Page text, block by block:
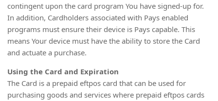
contingent upon the card program You have signed-up for.
In addition, Cardholders associated with Pays enabled
programs must ensure their device is Pays capable. This
means Your device must have the ability to store the Card
and actuate a purchase.
Using the Card and Expiration
The Card is a prepaid eftpos card that can be used for
purchasing goods and services where prepaid eftpos cards